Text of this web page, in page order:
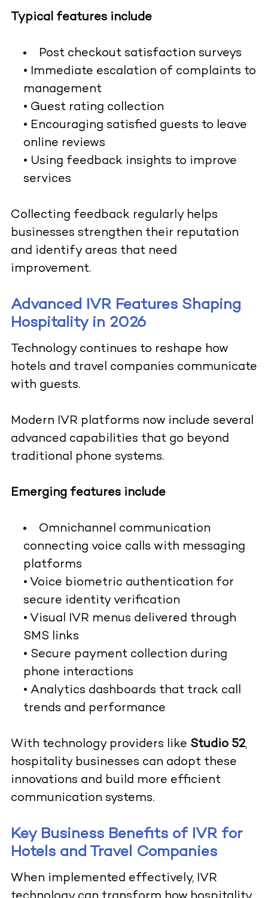
Typical features include
Post checkout satisfaction surveys
• Immediate escalation of complaints to
management
• Guest rating collection
• Encouraging satisfied guests to leave
online reviews
• Using feedback insights to improve
services
Collecting feedback regularly helps
businesses strengthen their reputation
and identify areas that need
improvement.
Advanced IVR Features Shaping
Hospitality in 2026
Technology continues to reshape how
hotels and travel companies communicate
with guests.
Modern IVR platforms now include several
advanced capabilities that go beyond
traditional phone systems.
Emerging features include
Omnichannel communication
connecting voice calls with messaging
platforms
• Voice biometric authentication for
secure identity verification
• Visual IVR menus delivered through
SMS links
• Secure payment collection during
phone interactions
• Analytics dashboards that track call
trends and performance
With technology providers like Studio 52,
hospitality businesses can adopt these
innovations and build more efficient
communication systems.
Key Business Benefits of IVR for
Hotels and Travel Companies
When implemented effectively, IVR